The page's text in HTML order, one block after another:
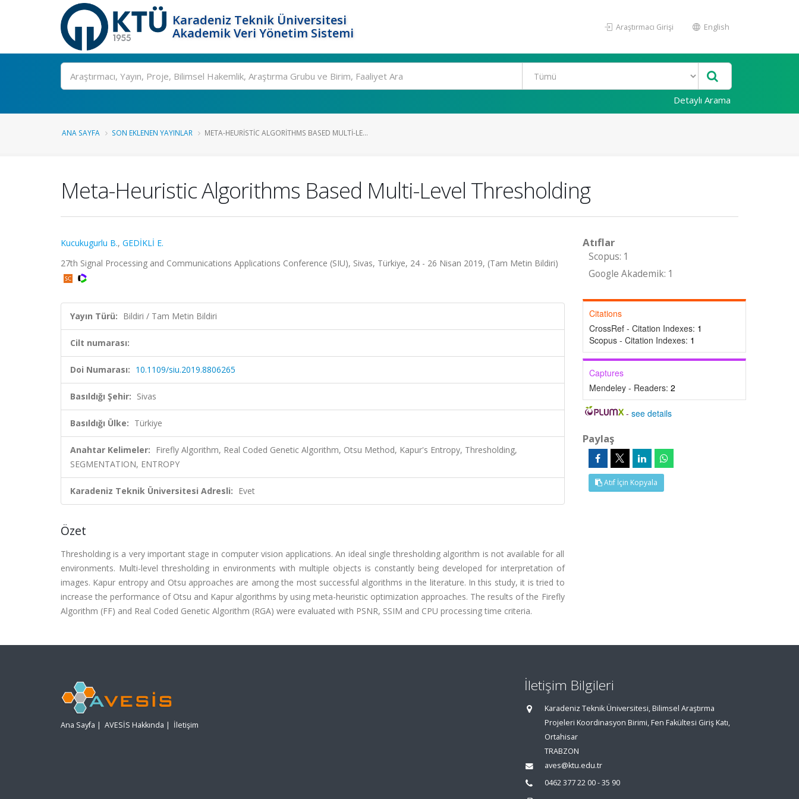
Karadeniz Teknik Üniversitesi
Akademik Veri Yönetim Sistemi
Araştırmacı Girişi English
Ara
Detaylı Arama
ANA SAYFA SON EKLENEN YAYINLAR META-HEURISTIC ALGORITHMS BASED MULTI-LE...
Meta-Heuristic Algorithms Based Multi-Level Thresholding
Kucukugurlu B., GEDİKLİ E.
27th Signal Processing and Communications Applications Conference (SIU), Sivas, Türkiye, 24 - 26 Nisan 2019, (Tam Metin Bildiri)
Yayın Türü: Bildiri / Tam Metin Bildiri
Cilt numarası:
Doi Numarası: 10.1109/siu.2019.8806265
Basıldığı Şehir: Sivas
Basıldığı Ülke: Türkiye
Anahtar Kelimeler: Firefly Algorithm, Real Coded Genetic Algorithm, Otsu Method, Kapur's Entropy, Thresholding,
SEGMENTATION, ENTROPY
Karadeniz Teknik Üniversitesi Adresli: Evet
Özet
Thresholding is a very important stage in computer vision applications. An ideal single thresholding algorithm is not available for all
environments. Multi-level thresholding in environments with multiple objects is constantly being developed for interpretation of
images. Kapur entropy and Otsu approaches are among the most successful algorithms in the literature. In this study, it is tried to
increase the performance of Otsu and Kapur algorithms by using meta-heuristic optimization approaches. The results of the Firefly
Algorithm (FF) and Real Coded Genetic Algorithm (RGA) were evaluated with PSNR, SSIM and CPU processing time criteria.
Atıflar
Scopus: 1
Google Akademik: 1
Citations
CrossRef - Citation Indexes: 1
Scopus - Citation Indexes: 1
Captures
Mendeley - Readers: 2
-see details
Paylaş
Atıf İçin Kopyala
Ana Sayfa | AVESİS Hakkında | İletişim
İletişim Bilgileri
Karadeniz Teknik Üniversitesi, Bilimsel Araştırma
Projeleri Koordinasyon Birimi, Fen Fakültesi Giriş Katı,
Ortahisar
TRABZON
aves@ktu.edu.tr
0462 377 22 00 - 35 90